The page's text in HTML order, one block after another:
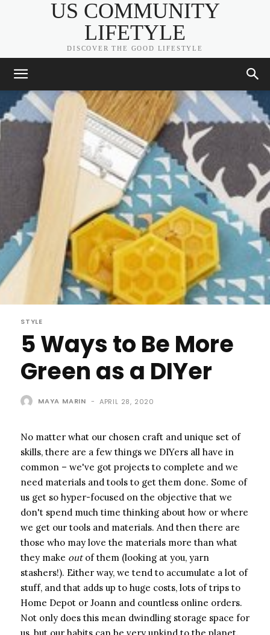
US COMMUNITY
LIFETYLE
DISCOVER THE GOOD LIFESTYLE
STYLE
5 Ways to Be More
Green as a DIYer
MAYA MARIN - APRIL 28, 2020
No matter what our chosen craft and unique set of
skills, there are a few things we DIYers all have in
common – we've got projects to complete and we
need materials and tools to get them done. Some of
us get so hyper-focused on the objective that we
don't spend much time thinking about how or where
we get our tools and materials. And then there are
those who may love the materials more than what
they make ​ out​ of them (looking at you, yarn
stashers!). Either way, we tend to accumulate a lot of
stuff, and that adds up to huge costs, lots of trips to
Home Depot or Joann and countless online orders.
Not only does this mean dwindling storage space for